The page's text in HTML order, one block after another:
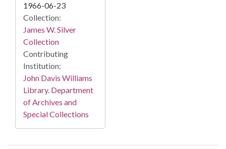
1966-06-23
Collection:
James W. Silver
Collection
Contributing
Institution:
John Davis Williams
Library. Department
of Archives and
Special Collections